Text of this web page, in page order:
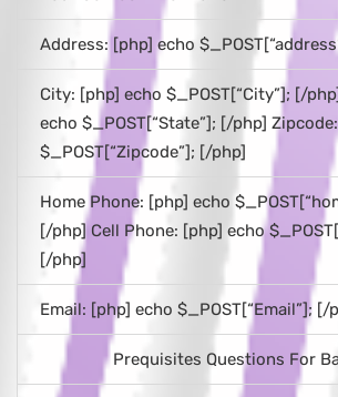
Address: [php] echo
City: [php] echo $_POST[“City”]; [/
echo $_POST[“State”]; [/php]
$_POST[“Zipcode”]; [/php]
Home Phone: [php] echo
[/php] Cell Phone: [php] echo
[/php]
Email: [php] echo $_POST[“Email”]; [/
Prequisites Questions For